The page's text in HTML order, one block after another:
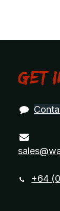
Get
+64